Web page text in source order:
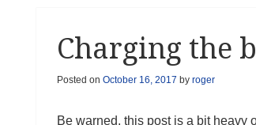
Charging the
Posted on October 16, 2017 by roger
Be warned, this post is a bit heavy